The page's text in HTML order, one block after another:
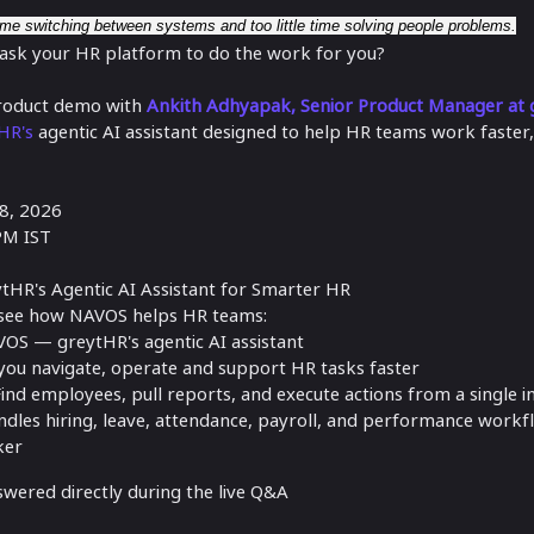
switching between systems and too little time solving people problems.
your HR platform to do the work for you?
demo with Ankith Adhyapak, Senior Product Manager at
agentic AI assistant designed to help HR teams work
2026
IST
Agentic AI Assistant for Smarter HR
how NAVOS helps HR teams:
— greytHR's agentic AI assistant
navigate, operate and support HR tasks faster
employees, pull reports, and execute actions from a single
hiring, leave, attendance, payroll, and performance
directly during the live Q&A